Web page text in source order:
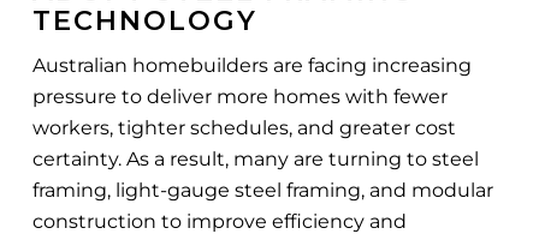
TECHNOLOGY
Australian homebuilders are facing increasing
pressure to deliver more homes with fewer
workers, tighter schedules, and greater cost
certainty. As a result, many are turning to steel
framing, light-gauge steel framing, and modular
construction to improve efficiency and